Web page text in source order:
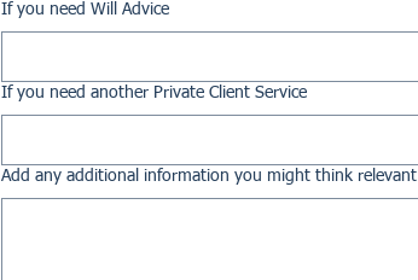
If you need Will Advice
If you need another Private Client Service
Add any additional information you might think relevant